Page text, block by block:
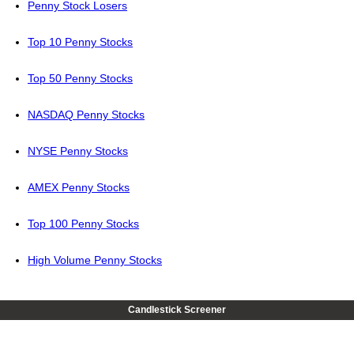
Penny Stock Losers
Top 10 Penny Stocks
Top 50 Penny Stocks
NASDAQ Penny Stocks
NYSE Penny Stocks
AMEX Penny Stocks
Top 100 Penny Stocks
High Volume Penny Stocks
Candlestick Screener